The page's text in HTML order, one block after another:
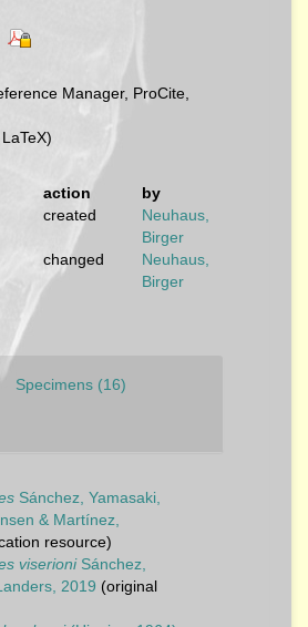
Manager, ProCite,
action
by
created
Neuhaus,
Birger
changed
Neuhaus,
Birger
Specimens (16)
Sánchez, Yamasaki,
& Martínez,
resource)
viserioniSánchez,
2019 (original